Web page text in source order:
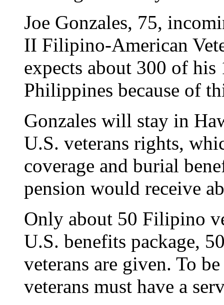
Joe Gonzales, 75,
II Filipino-American
expects about 300 of
Philippines because of
Gonzales will stay in
U.S. veterans rights,
coverage and burial
pension would receive
Only about 50 Filipino
U.S. benefits package,
veterans are given. To
veterans must have a